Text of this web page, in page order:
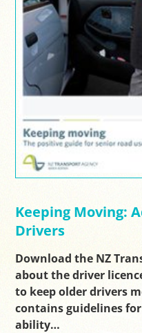
Keeping Moving:
Drivers
Download the NZ
about the driver
to keep older drivers
contains guidelines
ability…